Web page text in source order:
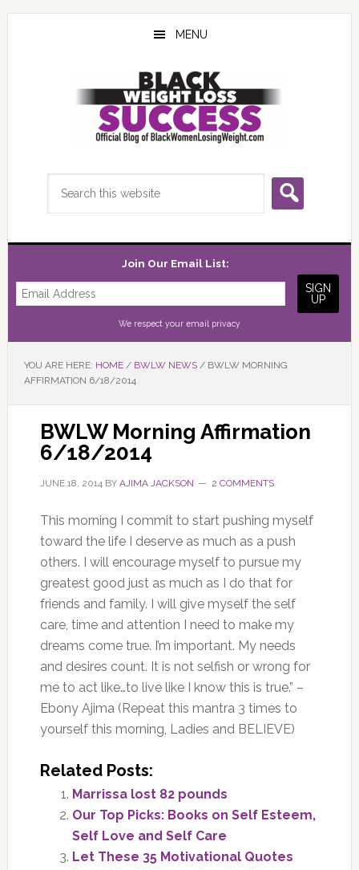
Skip
Skip
Skip
MENU
Join Our Email List:
We respect your email privacy
YOU ARE HERE: HOME / BWLW NEWS /BWLW MORNING
AFFIRMATION 6/18/2014
BWLW Morning Affirmation
6/18/2014
JUNE 18, 2014BY AJIMA JACKSON 2 COMMENTS
This morning I commit to start pushing myself
toward the life I deserve as much as a push
others. I will encourage myself to pursue my
greatest good just as much as I do that for
friends and family. I will give myself the self
care, time and attention I need to make my
dreams come true. I’m important. My needs
and desires count. It is not selfish or wrong for
me to act like…to live like I know this is true.” –
Ebony Ajima (Repeat this mantra 3 times to
yourself this morning, Ladies and BELIEVE)
Related Posts:
Marrissa lost 82 pounds
Our Top Picks: Books on Self Esteem,
Self Love and Self Care
Let These 35 Motivational Quotes